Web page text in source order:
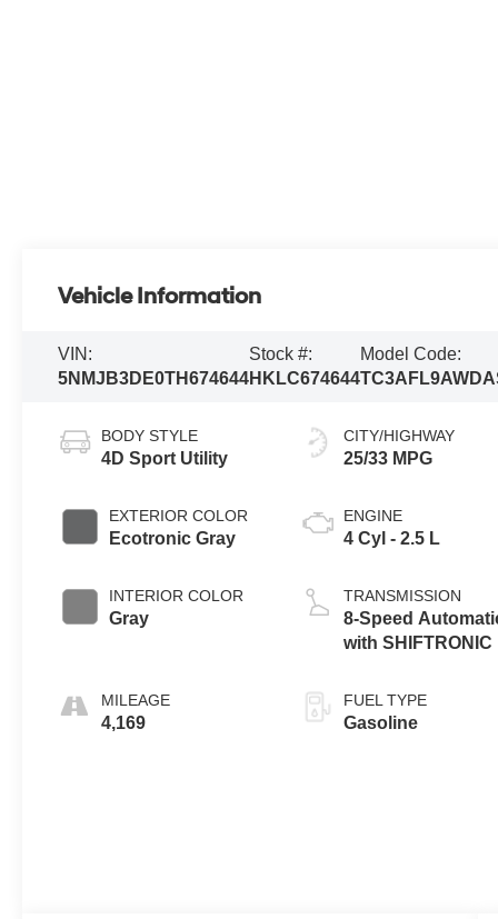
Vehicle Information
VIN:
5NMJB3DE0TH674644
Stock #:
HKLC674644
Model Code:
BODY STYLE
4D Sport Utility
EXTERIOR COLOR
Ecotronic Gray
INTERIOR COLOR
Gray
MILEAGE
4,169
CITY/HIGHWAY
25/33 MPG
ENGINE
4 Cyl - 2.5 L
TRANSMISSION
8-Speed
with SHIFTRONIC
FUEL TYPE
Gasoline